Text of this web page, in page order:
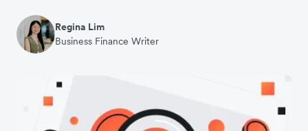
Regina Lim
Business Finance Writer